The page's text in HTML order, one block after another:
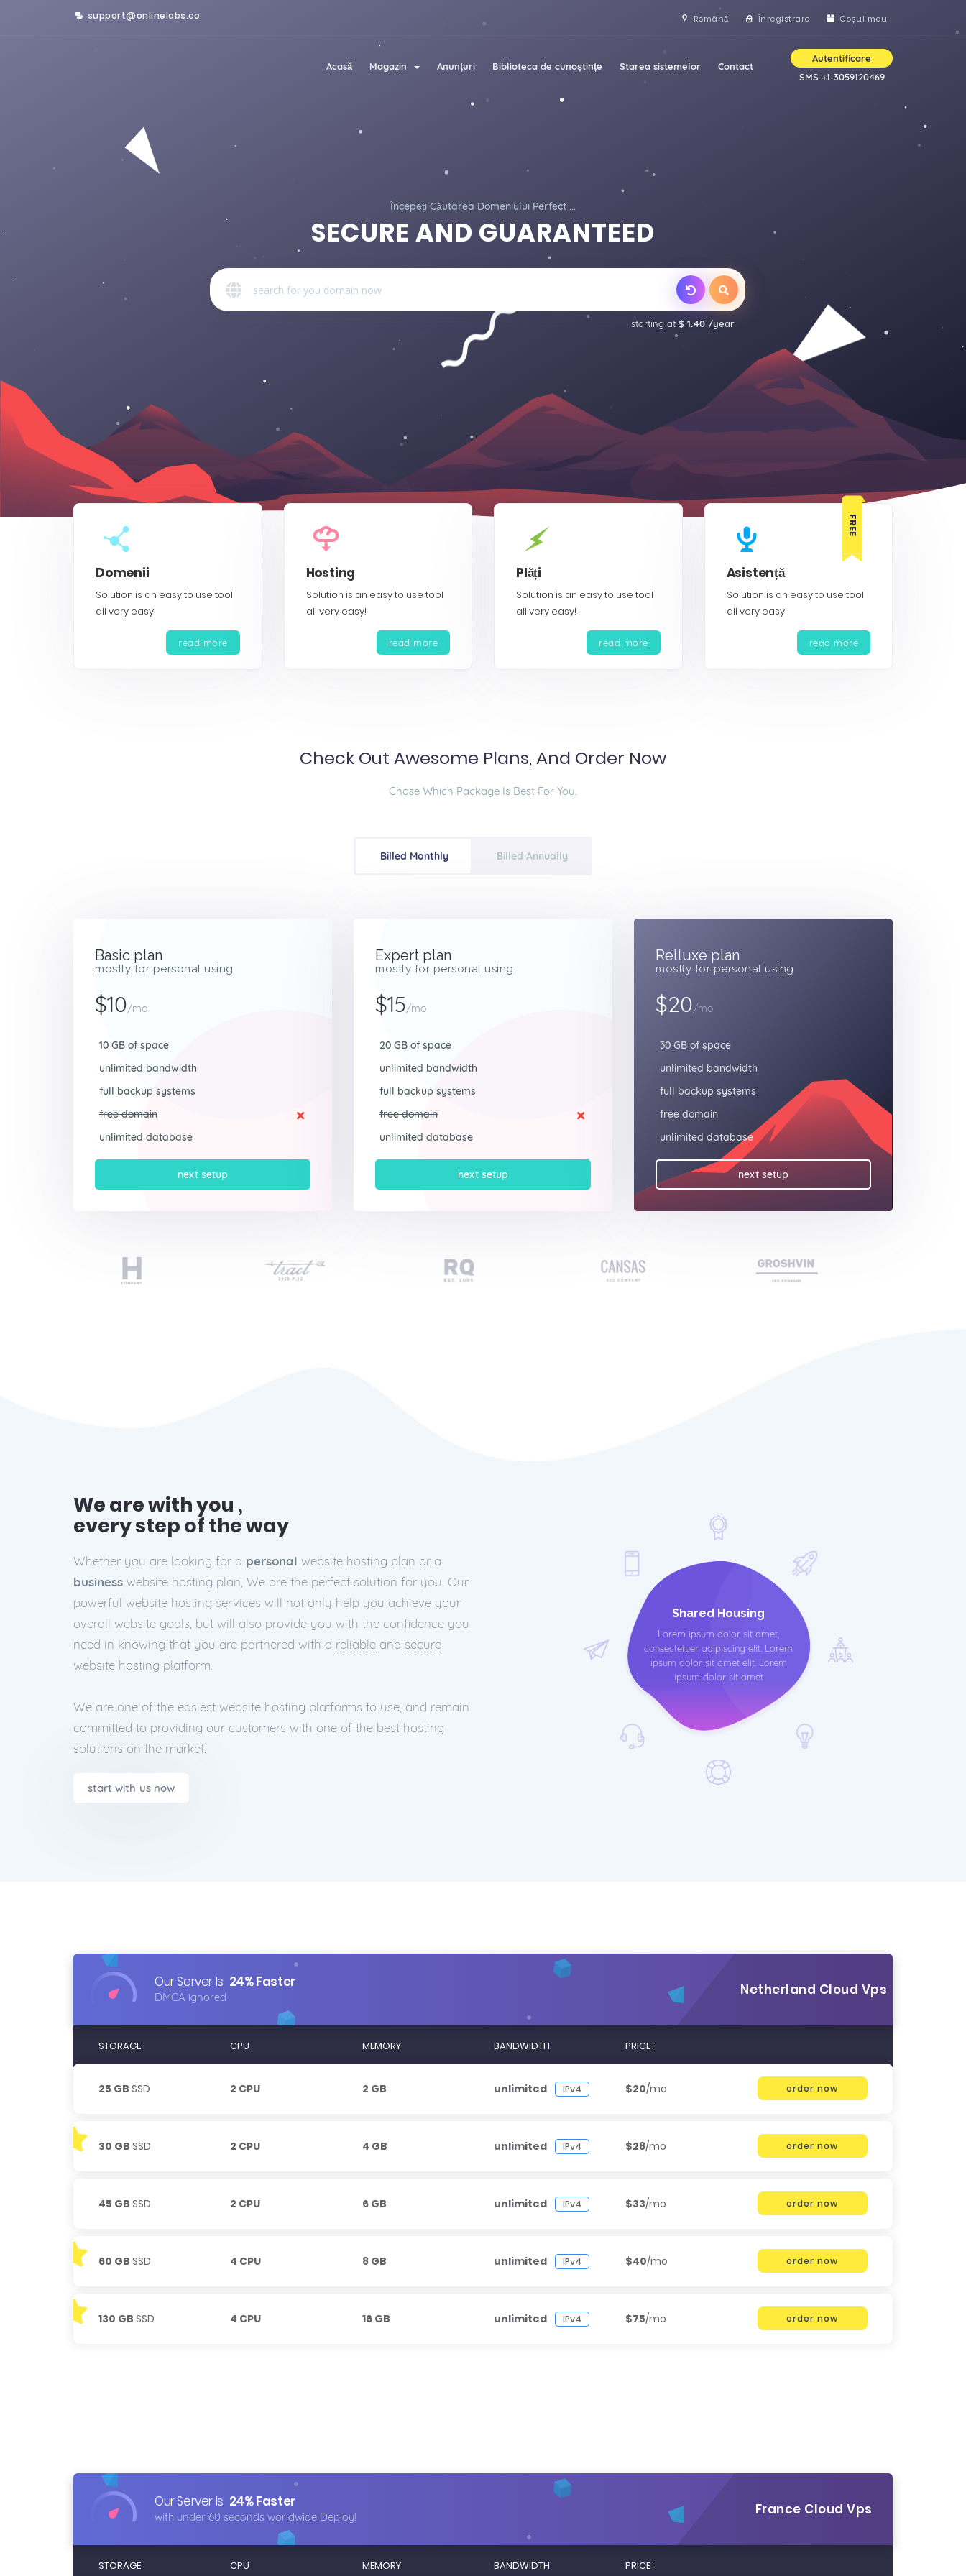
support@onlinelabs.co Română Înregistrare Coșul meu
Acasă Magazin Anunțuri Biblioteca de cunoștințe Starea sistemelor Contact
Autentificare
SMS +1-3059120469
Începeți Căutarea Domeniului Perfect ...
SECURE AND GUARANTEED
starting at $ 1.40 /year
Domenii
Solution is an easy to use tool
all very easy!
read more
Hosting
Solution is an easy to use tool
all very easy!
read more
Plăți
Solution is an easy to use tool
all very easy!
read more
FREE
Asistență
Solution is an easy to use tool
all very easy!
read more
Check Out Awesome Plans, And Order Now
Chose Which Package Is Best For You.
Billed Monthly Billed Annually
Basic plan
mostly for personal using
$10/mo
10 GB of space
unlimited bandwidth
full backup systems
free domain
unlimited database
next setup
Expert plan
mostly for personal using
$15/mo
20 GB of space
unlimited bandwidth
full backup systems
free domain
unlimited database
next setup
Relluxe plan
mostly for personal using
$20/mo
30 GB of space
unlimited bandwidth
full backup systems
free domain
unlimited database
next setup
We are with you ,
every step of the way
Whether you are looking for a personal website hosting plan or a
business website hosting plan, We are the perfect solution for you. Our
powerful website hosting services will not only help you achieve your
overall website goals, but will also provide you with the confidence you
need in knowing that you are partnered with a reliable and secure
website hosting platform.
We are one of the easiest website hosting platforms to use, and remain
committed to providing our customers with one of the best hosting
solutions on the market.
start with us now
Shared Housing
Lorem ipsum dolor sit amet,
consectetuer adipiscing elit. Lorem
ipsum dolor sit amet elit. Lorem
ipsum dolor sit amet
Our Server Is 24% Faster
DMCA ignored Netherland Cloud Vps
STORAGE CPU MEMORY BANDWIDTH PRICE
25 GB SSD 2 CPU 2 GB unlimited IPv4 $20/mo order now
30 GB SSD 2 CPU 4 GB unlimited IPv4 $28/mo order now
45 GB SSD 2 CPU 6 GB unlimited IPv4 $33/mo order now
60 GB SSD 4 CPU 8 GB unlimited IPv4 $40/mo order now
130 GB SSD 4 CPU 16 GB unlimited IPv4 $75/mo order now
Our Server Is 24% Faster
with under 60 seconds worldwide Deploy! France Cloud Vps
STORAGE CPU MEMORY BANDWIDTH PRICE